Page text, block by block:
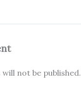
not be published.